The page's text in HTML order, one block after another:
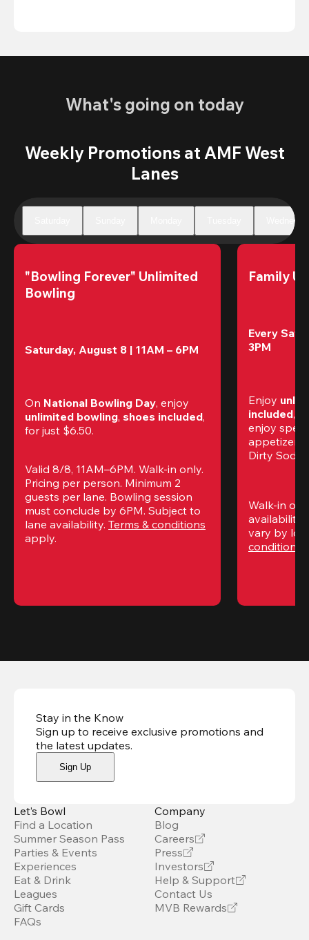
What's going on today
Weekly Promotions at AMF West
Lanes
"Bowling Forever" Unlimited
Bowling
Saturday, August 8 | 11AM – 6PM
On National Bowling Day, enjoy
unlimited bowling, shoes included,
for just $6.50.
Valid 8/8, 11AM–6PM. Walk-in only.
Pricing per person. Minimum 2
guests per lane. Bowling session
must conclude by 6PM. Subject to
lane availability. Terms & conditions
apply.
Family
Every
3PM
Enjoy
included,
enjoy
appetizers,
Dirty
Walk-in
availability.
vary by
conditions
Stay in the Know
Sign up to receive exclusive promotions and
the latest updates.
Sign Up
Let’s Bowl
Find a Location
Summer Season Pass
Parties & Events
Experiences
Eat & Drink
Leagues
Gift Cards
FAQs
Company
Blog
Careers
Press
Investors
Help & Support
Contact Us
MVB Rewards